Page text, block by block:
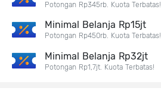
Potongan Rp345rb. Kuota Terbatas!
Minimal Belanja Rp15jt
Potongan Rp450rb. Kuota Terbatas!
Minimal Belanja Rp32jt
Potongan Rp1,7jt. Kuota Terbatas!